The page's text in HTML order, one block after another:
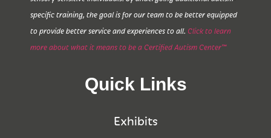
specific training, the goal is for our team to be better equipped
to provide better service and experiences to all. Click to learn
more about what it means to be a Certified Autism Center™
Quick Links
Exhibits